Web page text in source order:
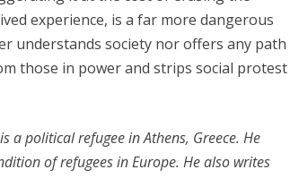
experience, is a far more dangerous
understands society nor offers any path
those in power and strips social protest
a political refugee in Athens, Greece. He
of refugees in Europe. He also writes